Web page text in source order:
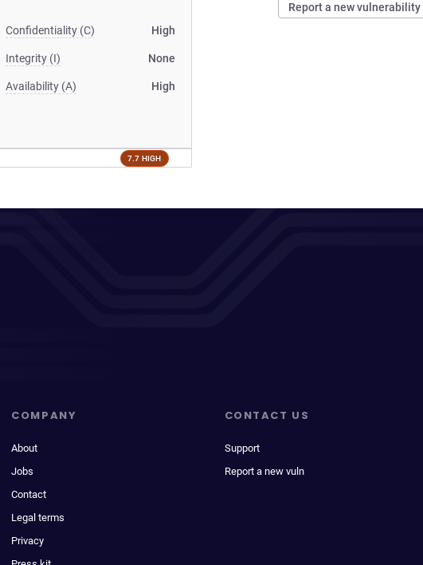
Report a new vulnerability
Confidentiality (C) High
Integrity (I) None
Availability (A) High
7.7 HIGH
COMPANY
About
Jobs
Contact
Legal terms
Privacy
CONTACT US
Support
Report a new vuln